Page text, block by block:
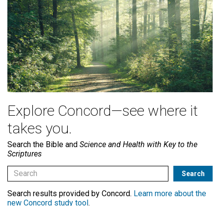
Explore Concord—see where it
takes you.
Search the Bible and Science and Health with Key to the
Scriptures
Search results provided by Concord. Learn more about the
new Concord study tool.